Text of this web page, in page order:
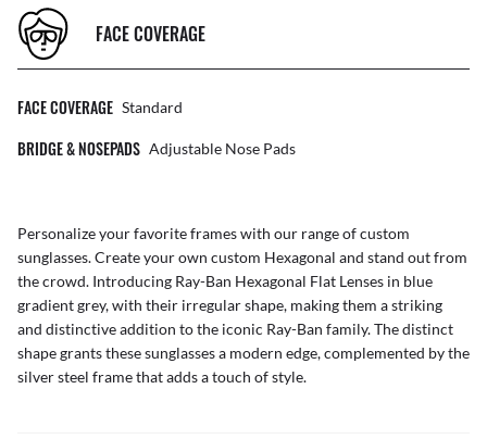
FACE COVERAGE
FACE COVERAGE Standard
BRIDGE & NOSEPADS Adjustable Nose Pads
Personalize your favorite frames with our range ofcustom
sunglasses. Create your own custom Hexagonal and stand out from
the crowd. Introducing Ray-Ban Hexagonal Flat Lenses in blue
gradient grey, with their irregular shape, making them a striking
and distinctive addition to the iconic Ray-Ban family. The distinct
shape grants these sunglasses a modern edge, complemented by the
silver steel frame that adds a touch of style.